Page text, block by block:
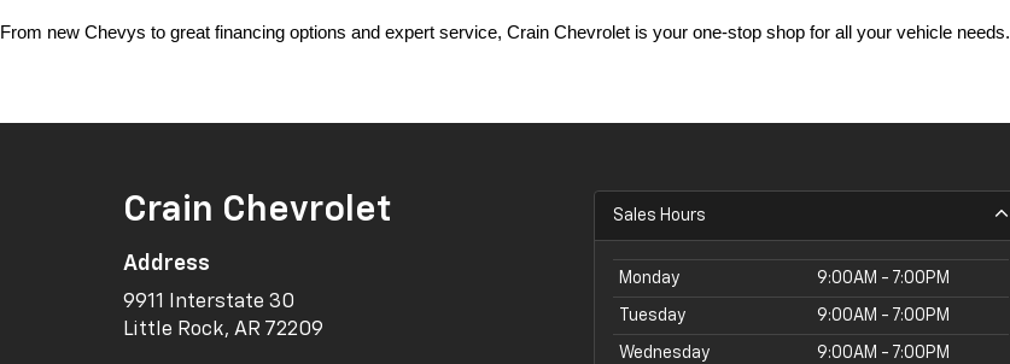
From new Chevys to great financing options and expert service, Crain Chevrolet is your one-stop shop for all your vehicle needs.
Crain Chevrolet
Address
9911 Interstate 30
Little Rock, AR 72209
Sales Hours
Monday 9:00AM - 7:00PM
Tuesday 9:00AM - 7:00PM
Wednesday 9:00AM - 7:00PM